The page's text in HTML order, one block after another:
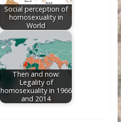
Social perception of
homosexuality in
World
Then and now:
Legality of
homosexuality in 1966
and 2014